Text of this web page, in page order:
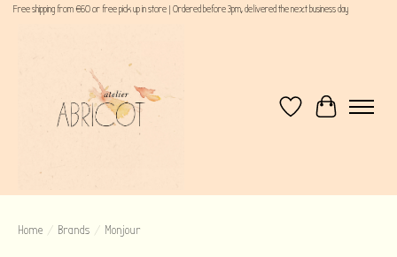
Free shipping from €60 or free pick up in store | Ordered before 3pm, delivered the next business day
WishlistCart
Home / Brands / Monjour